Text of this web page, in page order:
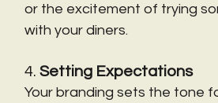
or the excitement of trying
with your diners.
4. Setting Expectations
Your branding sets the tone